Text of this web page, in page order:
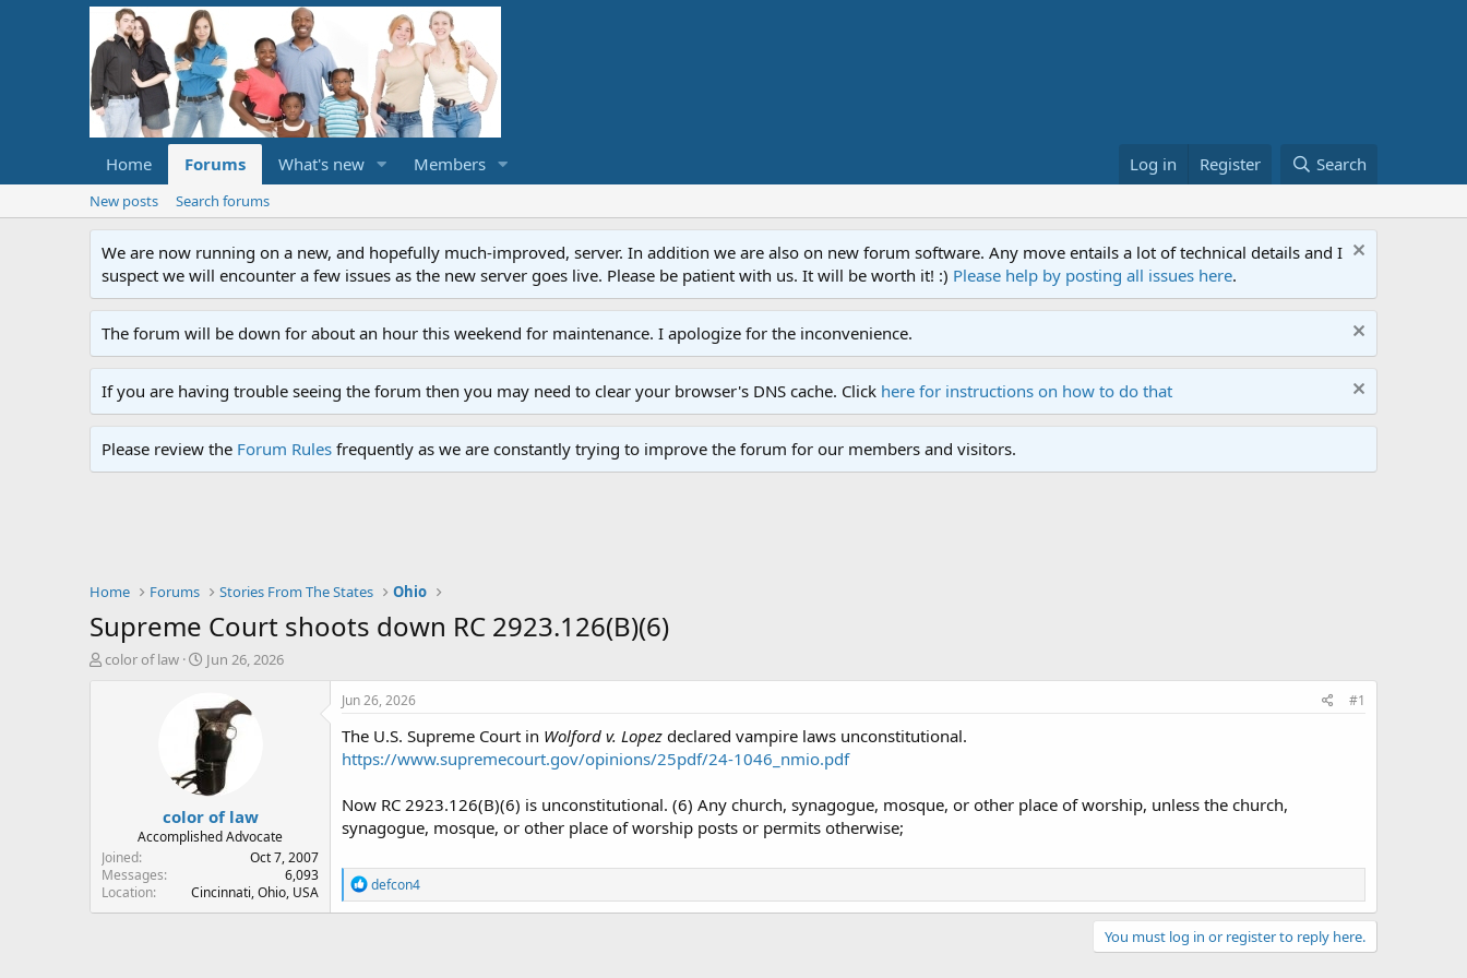
Home Forums What's new Members Log in Register Search
New posts Search forums
We are now running on a new, and hopefully much-improved, server. In addition we are also on new forum software. Any move entails a lot of technical details and I
suspect we will encounter a few issues as the new server goes live. Please be patient with us. It will be worth it! :) Please help by posting all issues here.
The forum will be down for about an hour this weekend for maintenance. I apologize for the inconvenience.
If you are having trouble seeing the forum then you may need to clear your browser's DNS cache. Click here for instructions on how to do that
Please review the Forum Rules frequently as we are constantly trying to improve the forum for our members and visitors.
Home Forums Stories From The States Ohio
Supreme Court shoots down RC 2923.126(B)(6)
T
t
e
r
color of law
S
r
t
a
t
e
Jun 26, 2026
color of law
Accomplished Advocate
Joined
Oct 7, 2007
Messages
6,093
Location
Cincinnati, Ohio, USA
Jun 26, 2026 #1
The U.S. Supreme Court in Wolford v. Lopez declared vampire laws unconstitutional.
https://www.supremecourt.gov/opinions/25pdf/24-1046_nmio.pdf
Now RC 2923.126(B)(6) is unconstitutional. (6) Any church, synagogue, mosque, or other place of worship, unless the church,
synagogue, mosque, or other place of worship posts or permits otherwise;
R
e
a
defcon4
You must log in or register to reply here.